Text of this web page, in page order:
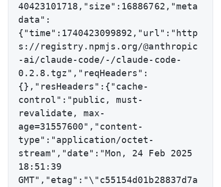
40423101718,"size":16886762,"meta
data":
{"time":1740423099892,"url":"http
s://registry.npmjs.org/@anthropic
-ai/claude-code/-/claude-code-
0.2.8.tgz","reqHeaders":
{},"resHeaders":{"cache-
control":"public, must-
revalidate, max-
age=31557600","content-
type":"application/octet-
stream","date":"Mon, 24 Feb 2025
18:51:39
GMT","etag":"\"c55154d01b28837d7a